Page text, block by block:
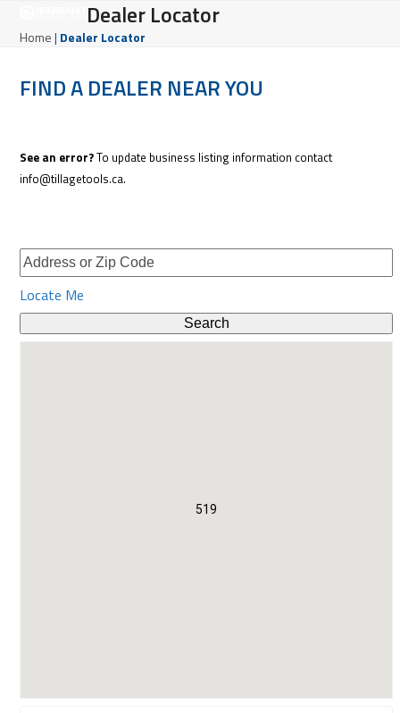
mobile
mobile
Dealer Locator
Home| Dealer Locator
FIND A DEALER NEAR YOU
See an error?To update business listing information contact
info@tillagetools.ca.
Locate Me
519